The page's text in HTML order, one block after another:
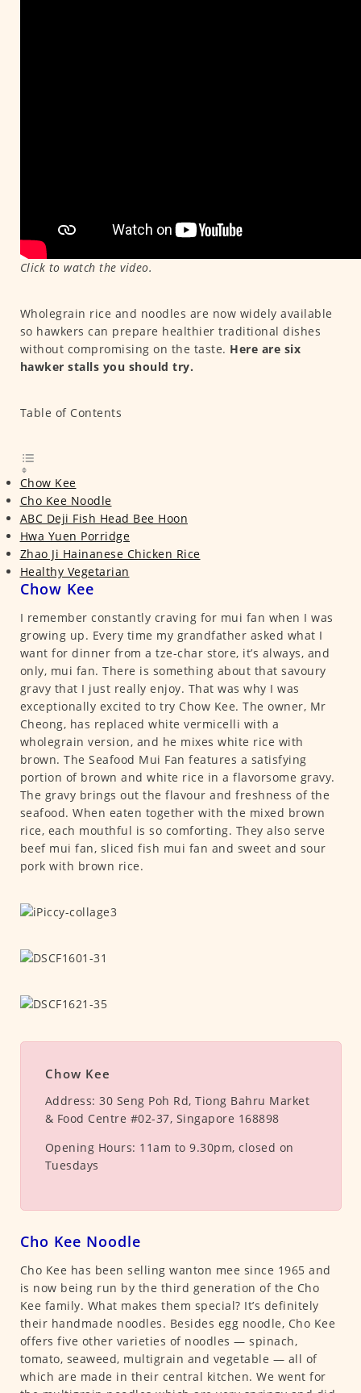
Click to watch the video.
Wholegrain rice and noodles are now widely available
so hawkers can prepare healthier traditional dishes
without compromising on the taste. Here are six
hawker stalls you should try.
Table of Contents
Chow Kee
Cho Kee Noodle
ABC Deji Fish Head Bee Hoon
Hwa Yuen Porridge
Zhao Ji Hainanese Chicken Rice
Healthy Vegetarian
Chow Kee
I remember constantly craving for mui fan when I was
growing up. Every time my grandfather asked what I
want for dinner from a tze-char store, it’s always, and
only, mui fan. There is something about that savoury
gravy that I just really enjoy. That was why I was
exceptionally excited to try Chow Kee. The owner, Mr
Cheong, has replaced white vermicelli with a
wholegrain version, and he mixes white rice with
brown. The Seafood Mui Fan features a satisfying
portion of brown and white rice in a flavorsome gravy.
The gravy brings out the flavour and freshness of the
seafood. When eaten together with the mixed brown
rice, each mouthful is so comforting. They also serve
beef mui fan, sliced fish mui fan and sweet and sour
pork with brown rice.
Chow Kee
Address: 30 Seng Poh Rd, Tiong Bahru Market
& Food Centre #02-37, Singapore 168898
Opening Hours: 11am to 9.30pm, closed on
Tuesdays
Cho Kee Noodle
Cho Kee has been selling wanton mee since 1965 and
is now being run by the third generation of the Cho
Kee family. What makes them special? It’s definitely
their handmade noodles. Besides egg noodle, Cho Kee
offers five other varieties of noodles — spinach,
tomato, seaweed, multigrain and vegetable — all of
which are made in their central kitchen. We went for